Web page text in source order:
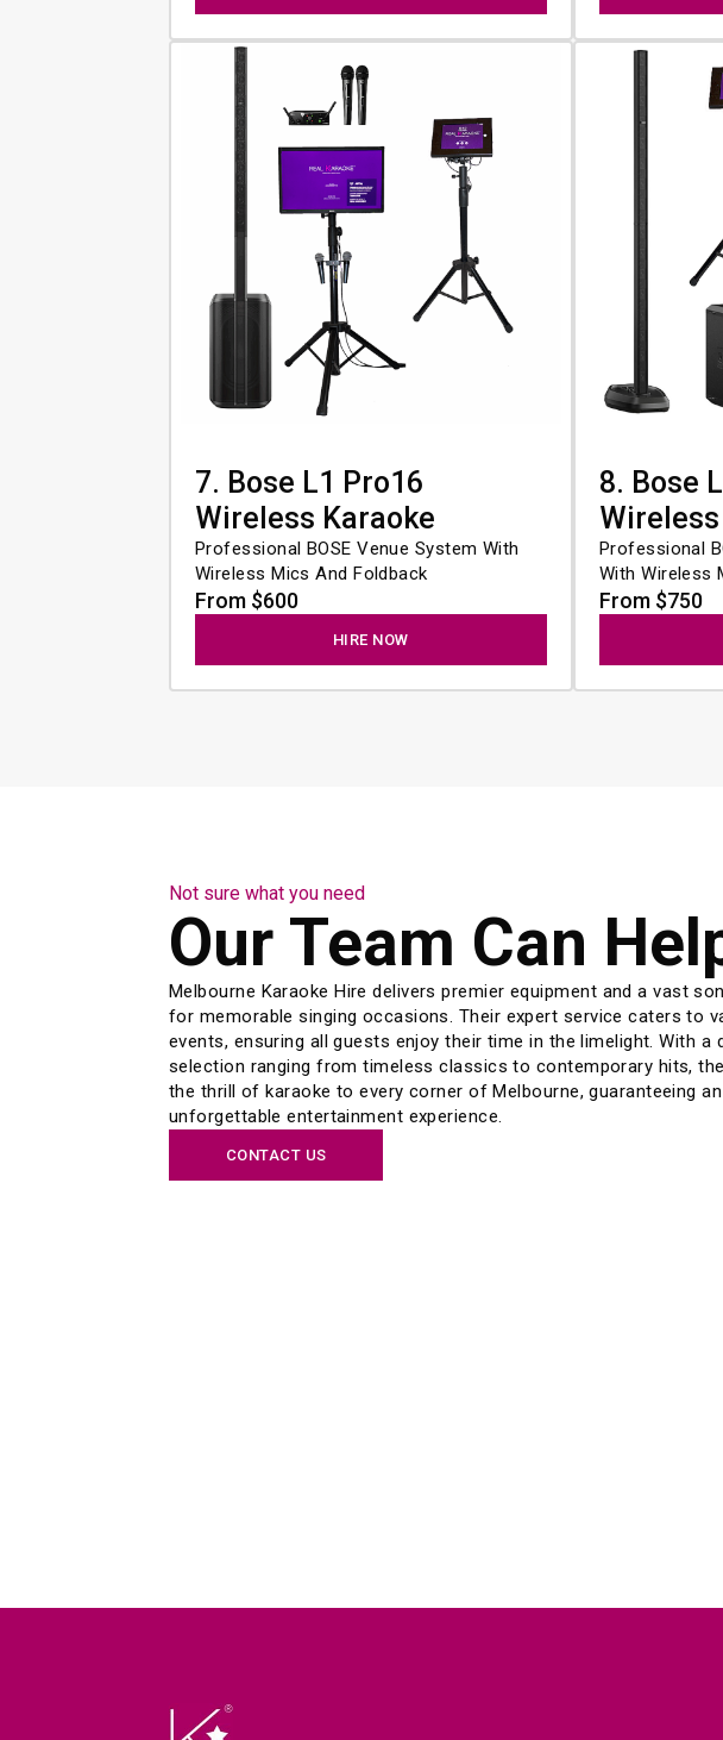
7. Bose L1 Pro16
Wireless Karaoke
Professional BOSE Venue System With
Wireless Mics And Foldback
From $600
HIRE NOW
8. Bose
Professional
With Wireless
From $750
Not sure what you need
Our Team Can
Melbourne Karaoke Hire delivers premier equipment and a vast
for memorable singing occasions. Their expert service caters to
events, ensuring all guests enjoy their time in the limelight. With a
selection ranging from timeless classics to contemporary hits,
the thrill of karaoke to every corner of Melbourne, guaranteeing an
unforgettable entertainment experience.
CONTACT US